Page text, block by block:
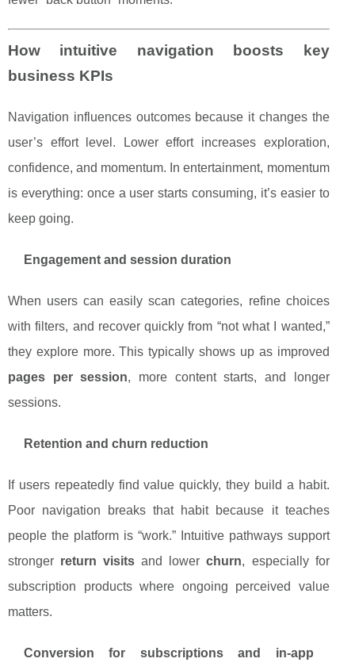
How intuitive navigation boosts key
business KPIs
Navigation influences outcomes because it changes the
user’s effort level. Lower effort increases exploration,
confidence, and momentum. In entertainment, momentum
is everything: once a user starts consuming, it’s easier to
keep going.
Engagement and session duration
When users can easily scan categories, refine choices
with filters, and recover quickly from “not what I wanted,”
they explore more. This typically shows up as improved
pages per session, more content starts, and longer
sessions.
Retention and churn reduction
If users repeatedly find value quickly, they build a habit.
Poor navigation breaks that habit because it teaches
people the platform is “work.” Intuitive pathways support
stronger return visits and lowerchurn, especially for
subscription products where ongoing perceived value
matters.
Conversion for subscriptions and in-app